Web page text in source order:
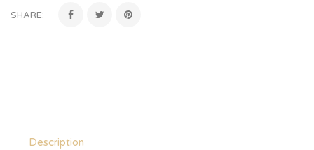
SHARE:
Description